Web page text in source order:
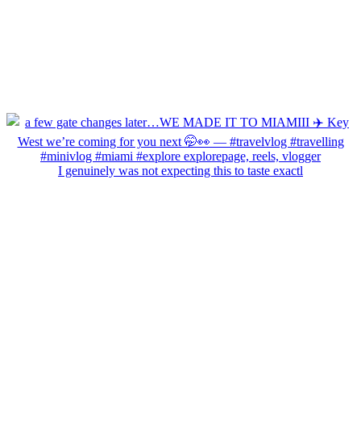
I genuinely was not expecting this to taste exactl